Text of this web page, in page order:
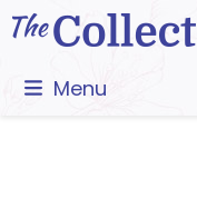
Skip
to
Menu